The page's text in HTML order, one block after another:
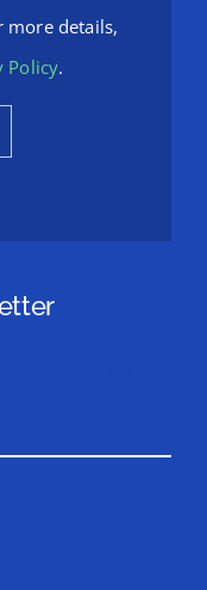
more details,
Policy.